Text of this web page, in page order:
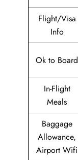
Flight/Visa
Info
Ok to Board
In-Flight
Meals
Baggage
Allowance,
Airport Wifi